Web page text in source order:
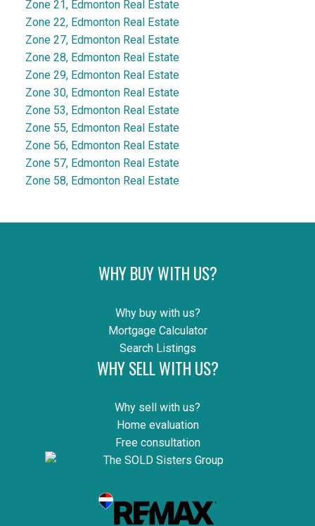
Zone 21, Edmonton Real Estate
Zone 22, Edmonton Real Estate
Zone 27, Edmonton Real Estate
Zone 28, Edmonton Real Estate
Zone 29, Edmonton Real Estate
Zone 30, Edmonton Real Estate
Zone 53, Edmonton Real Estate
Zone 55, Edmonton Real Estate
Zone 56, Edmonton Real Estate
Zone 57, Edmonton Real Estate
Zone 58, Edmonton Real Estate
WHY BUY WITH US?
Why buy with us?
Mortgage Calculator
Search Listings
WHY SELL WITH US?
Why sell with us?
Home evaluation
Free consultation